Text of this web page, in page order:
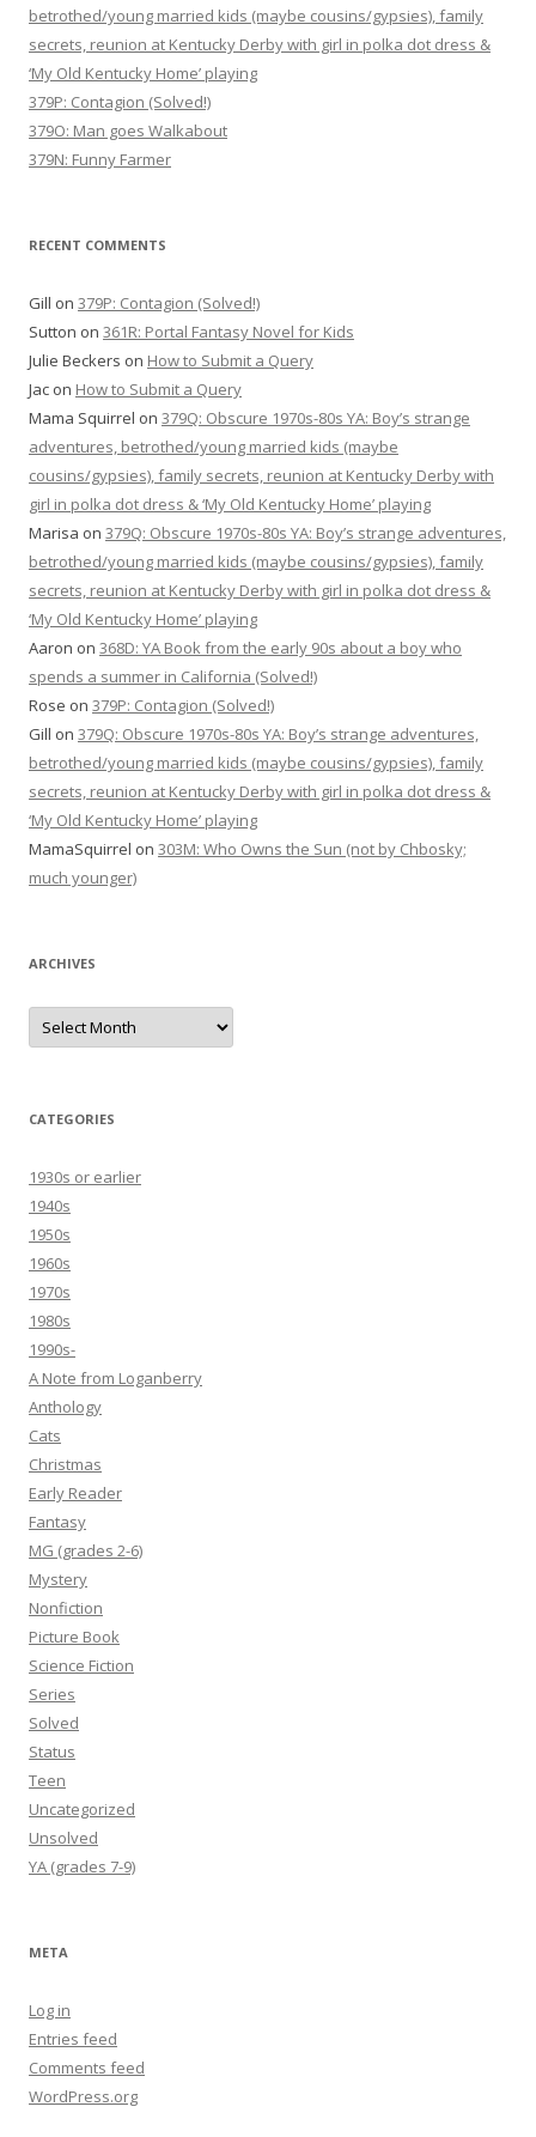
betrothed/young married kids (maybe cousins/gypsies), family
secrets, reunion at Kentucky Derby with girl in polka dot dress &
‘My Old Kentucky Home’ playing
379P: Contagion (Solved!)
379O: Man goes Walkabout
379N: Funny Farmer
RECENT COMMENTS
Gill on 379P: Contagion (Solved!)
Sutton on 361R: Portal Fantasy Novel for Kids
Julie Beckers on How to Submit a Query
Jac on How to Submit a Query
Mama Squirrel on 379Q: Obscure 1970s-80s YA: Boy’s strange
adventures, betrothed/young married kids (maybe
cousins/gypsies), family secrets, reunion at Kentucky Derby with
girl in polka dot dress & ‘My Old Kentucky Home’ playing
Marisa on 379Q: Obscure 1970s-80s YA: Boy’s strange adventures,
betrothed/young married kids (maybe cousins/gypsies), family
secrets, reunion at Kentucky Derby with girl in polka dot dress &
‘My Old Kentucky Home’ playing
Aaron on 368D: YA Book from the early 90s about a boy who
spends a summer in California (Solved!)
Rose on 379P: Contagion (Solved!)
Gill on 379Q: Obscure 1970s-80s YA: Boy’s strange adventures,
betrothed/young married kids (maybe cousins/gypsies), family
secrets, reunion at Kentucky Derby with girl in polka dot dress &
‘My Old Kentucky Home’ playing
MamaSquirrel on 303M: Who Owns the Sun (not by Chbosky;
much younger)
ARCHIVES
Archives
CATEGORIES
1930s or earlier
1940s
1950s
1960s
1970s
1980s
1990s-
A Note from Loganberry
Anthology
Cats
Christmas
Early Reader
Fantasy
MG (grades 2-6)
Mystery
Nonfiction
Picture Book
Science Fiction
Series
Solved
Status
Teen
Uncategorized
Unsolved
YA (grades 7-9)
META
Log in
Entries feed
Comments feed
WordPress.org